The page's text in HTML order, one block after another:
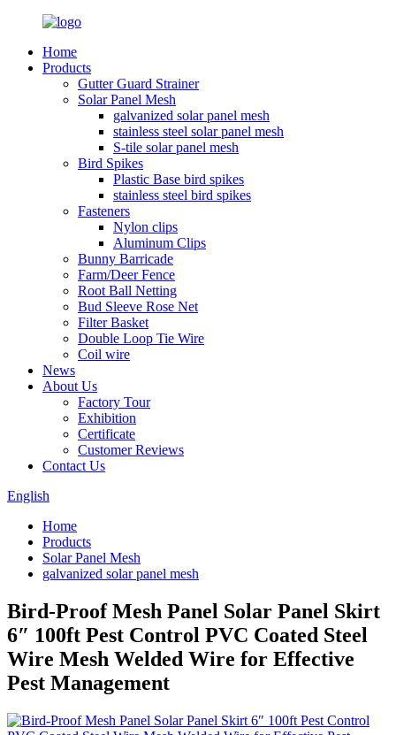
Home
Products
Gutter Guard Strainer
Solar Panel Mesh
galvanized solar panel mesh
stainless steel solar panel mesh
S-tile solar panel mesh
Bird Spikes
Plastic Base bird spikes
stainless steel bird spikes
Fasteners
Nylon clips
Aluminum Clips
Bunny Barricade
Farm/Deer Fence
Root Ball Netting
Bud Sleeve Rose Net
Filter Basket
Double Loop Tie Wire
Coil wire
News
About Us
Factory Tour
Exhibition
Certificate
Customer Reviews
Contact Us
English
Home
Products
Solar Panel Mesh
galvanized solar panel mesh
Bird-Proof Mesh Panel Solar Panel Skirt
6″ 100ft Pest Control PVC Coated Steel
Wire Mesh Welded Wire for Effective
Pest Management